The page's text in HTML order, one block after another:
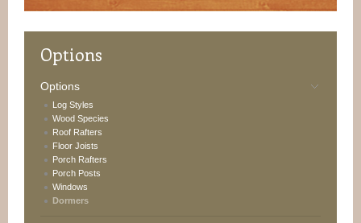
Options
Options
Log Styles
Wood Species
Roof Rafters
Floor Joists
Porch Rafters
Porch Posts
Windows
Dormers